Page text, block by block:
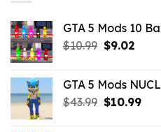
GTA 5 Mods 10
$10.99 Original
$10.99.
$9.02
GTA 5 Mods
$43.99 Original
$10.99